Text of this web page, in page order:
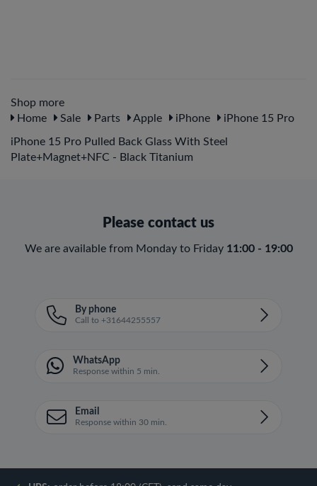
Shop more
Home
Sale Parts Apple iPhone iPhone 15 Pro
iPhone 15 Pro Pulled Back Glass With Steel
Plate+Magnet+NFC - Black Titanium
Please contact us
We are available from Monday to Friday 11:00 - 19:00
By phone
Call to +31644255557
WhatsApp
Response within 5 min.
Email
Response within 30 min.